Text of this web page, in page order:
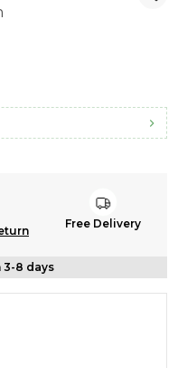
Free Delivery
3-8 days